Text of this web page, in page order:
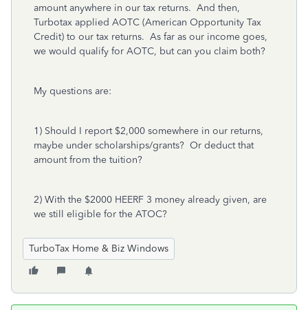
amount anywhere in our tax returns. And then,
Turbotax applied AOTC (American Opportunity Tax
Credit) to our tax returns. As far as our income goes,
we would qualify for AOTC, but can you claim both?
My questions are:
1) Should I report $2,000 somewhere in our returns,
maybe under scholarships/grants? Or deduct that
amount from the tuition?
2) With the $2000 HEERF 3 money already given, are
we still eligible for the ATOC?
TurboTax Home & Biz Windows